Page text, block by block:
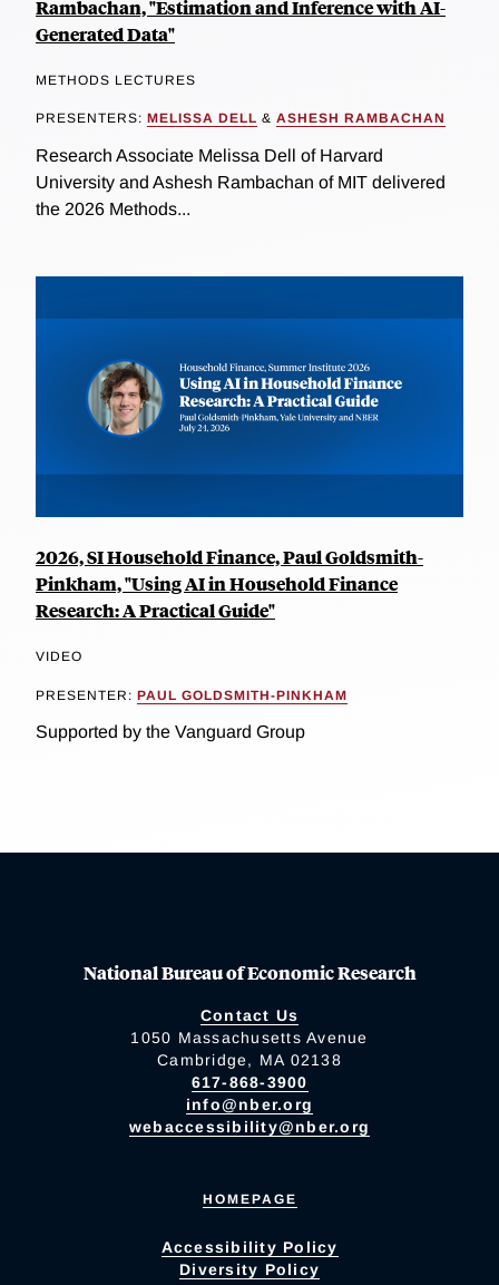
Rambachan, "Estimation and Inference with AI-
Generated Data"
METHODS LECTURES
PRESENTERS: MELISSA DELL & ASHESH RAMBACHAN
Research Associate Melissa Dell of Harvard
University and Ashesh Rambachan of MIT delivered
the 2026 Methods...
2026, SI Household Finance, Paul Goldsmith-
Pinkham, "Using AI in Household Finance
Research: A Practical Guide"
VIDEO
PRESENTER: PAUL GOLDSMITH-PINKHAM
Supported by the Vanguard Group
National Bureau of Economic Research
Contact Us
1050 Massachusetts Avenue
Cambridge, MA 02138
617-868-3900
info@nber.org
webaccessibility@nber.org
HOMEPAGE
Accessibility Policy
Diversity Policy